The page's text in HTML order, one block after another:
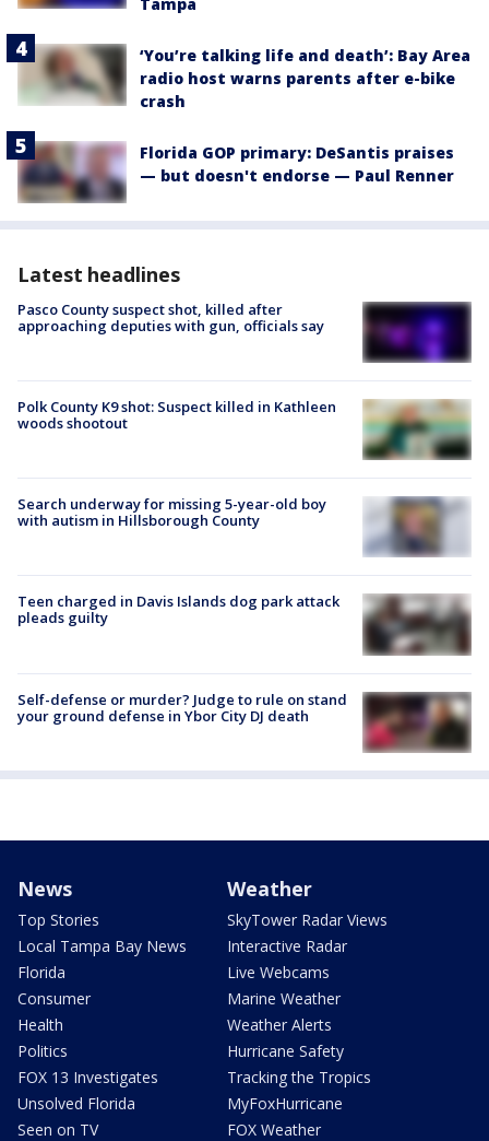
‘You’re talking life and death’: Bay Area
radio host warns parents after e-bike
crash
Florida GOP primary: DeSantis praises
— but doesn't endorse — Paul Renner
Latest headlines
Pasco County suspect shot, killed after
approaching deputies with gun, officials say
Polk County K9 shot: Suspect killed in Kathleen
woods shootout
Search underway for missing 5-year-old boy
with autism in Hillsborough County
Teen charged in Davis Islands dog park attack
pleads guilty
Self-defense or murder? Judge to rule on stand
your ground defense in Ybor City DJ death
News
Top Stories
Local Tampa Bay News
Florida
Consumer
Health
Politics
FOX 13 Investigates
Unsolved Florida
Seen on TV
Weather
SkyTower Radar Views
Interactive Radar
Live Webcams
Marine Weather
Weather Alerts
Hurricane Safety
Tracking the Tropics
MyFoxHurricane
FOX Weather